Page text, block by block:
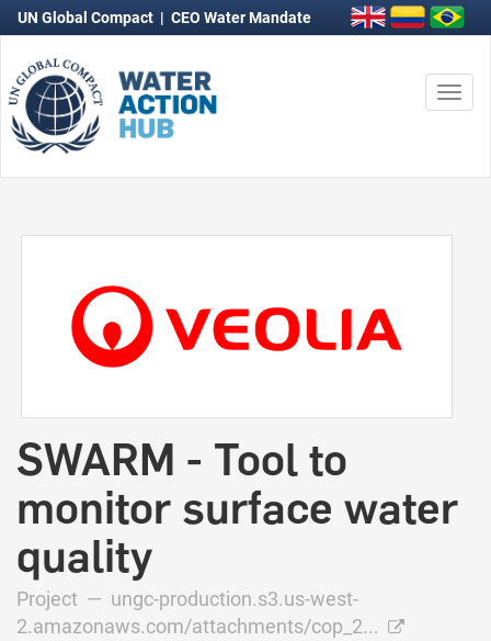
UN Global Compact | CEO Water Mandate
SWARM - Tool to
monitor surface water
quality
Project — ungc-production.s3.us-west-
2.amazonaws.com/attachments/cop_2...